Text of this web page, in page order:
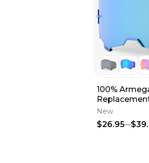
100%
New
$26.95